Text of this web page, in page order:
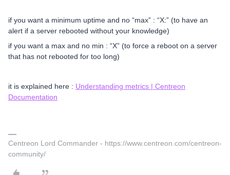
if you want a minimum uptime and no “max” : “X:” (to have an
alert if a server rebooted without your knowledge)
if you want a max and no min : “X” (to force a reboot on a server
that has not rebooted for too long)
it is explained here : Understanding metrics | Centreon
Documentation
Centreon Lord Commander - https://www.centreon.com/centreon-
community/